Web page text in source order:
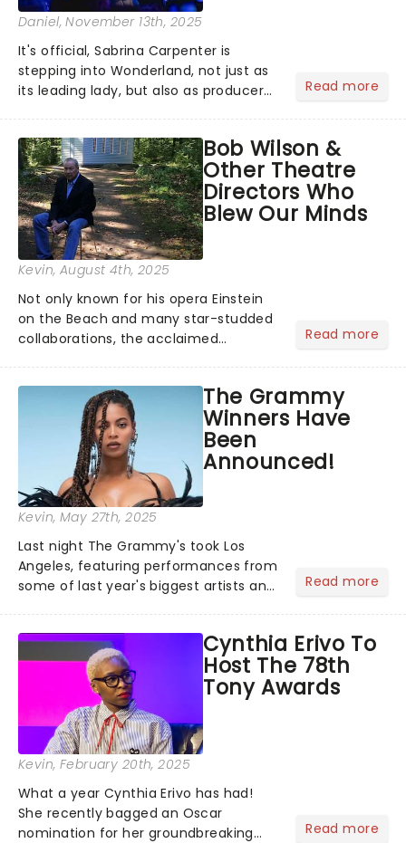
Daniel, November 13th, 2025
It's official, Sabrina Carpenter is
stepping into Wonderland, not just as
its leading lady, but also as producer
timeless tale.While the film's title
remains under wraps...
Read more
Bob Wilson &
Other Theatre
Directors Who
Blew Our Minds
Kevin, August 4th, 2025
Not only known for his opera Einstein
on the Beach and many star-studded
collaborations, the acclaimed
motion style and poetic staging....
Read more
The Grammy
Winners Have
Been
Announced!
Kevin, May 27th, 2025
Last night The Grammy's took Los
Angeles, featuring performances from
some of last year's biggest artists and
with her country album Cowboy
Carter...
Read more
Cynthia Erivo To
Host The 78th
Tony Awards
Kevin, February 20th, 2025
What a year Cynthia Erivo has had!
She recently bagged an Oscar
nomination for her groundbreaking
Read more